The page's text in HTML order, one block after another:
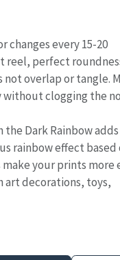
changes every 15-20
reel, perfect
overlap or tangle.
clogging the
the Dark Rainbow adds
rainbow effect based
your prints more
art decorations, toys,